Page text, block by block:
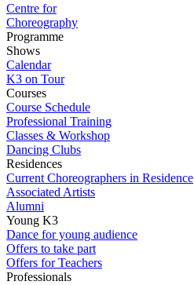
Centre for
Choreography
Programme
Shows
Calendar
K3 on Tour
Courses
Course Schedule
Professional Training
Classes & Workshop
Dancing Clubs
Residences
Current Choreographers in Residence
Associated Artists
Alumni
Young K3
Dance for young audience
Offers to take part
Offers for Teachers
Professionals